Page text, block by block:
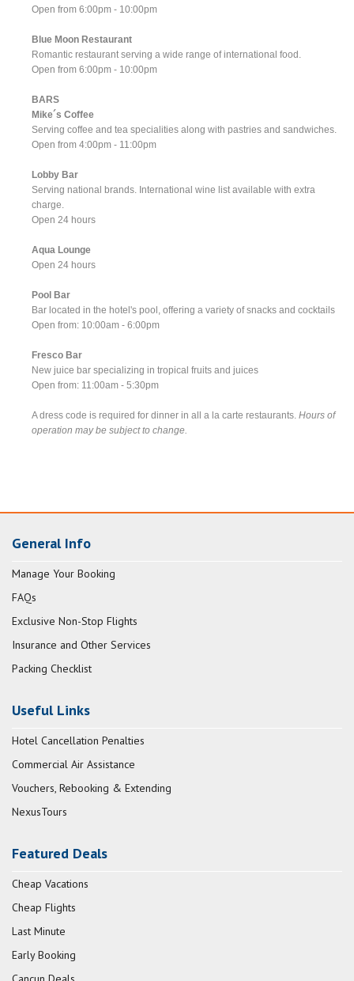
Open from 6:00pm - 10:00pm
Blue Moon Restaurant
Romantic restaurant serving a wide range of international food.
Open from 6:00pm - 10:00pm
BARS
Mike´s Coffee
Serving coffee and tea specialities along with pastries and sandwiches.
Open from 4:00pm - 11:00pm
Lobby Bar
Serving national brands. International wine list available with extra
charge.
Open 24 hours
Aqua Lounge
Open 24 hours
Pool Bar
Bar located in the hotel's pool, offering a variety of snacks and cocktails
Open from: 10:00am - 6:00pm
Fresco Bar
New juice bar specializing in tropical fruits and juices
Open from: 11:00am - 5:30pm
A dress code is required for dinner in all a la carte restaurants.Hours of
operation may be subject to change.
General Info
Manage Your Booking
FAQs
Exclusive Non-Stop Flights
Insurance and Other Services
Packing Checklist
Useful Links
Hotel Cancellation Penalties
Commercial Air Assistance
Vouchers, Rebooking & Extending
NexusTours
Featured Deals
Cheap Vacations
Cheap Flights
Last Minute
Early Booking